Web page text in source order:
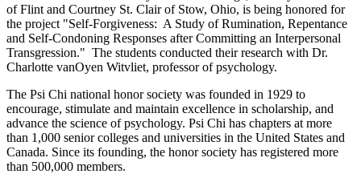
of Flint and Courtney St. Clair of Stow, Ohio, is being honored for
the project "Self-Forgiveness: A Study of Rumination, Repentance
and Self-Condoning Responses after Committing an Interpersonal
Transgression." The students conducted their research with Dr.
Charlotte vanOyen Witvliet, professor of psychology.
The Psi Chi national honor society was founded in 1929 to
encourage, stimulate and maintain excellence in scholarship, and
advance the science of psychology. Psi Chi has chapters at more
than 1,000 senior colleges and universities in the United States and
Canada. Since its founding, the honor society has registered more
than 500,000 members.